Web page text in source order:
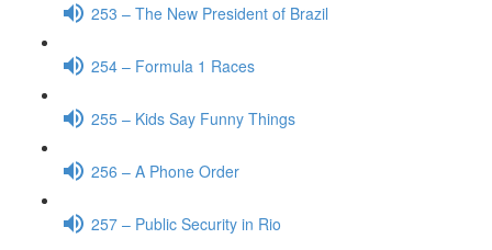
253 – The New President of Brazil
254 – Formula 1 Races
255 – Kids Say Funny Things
256 – A Phone Order
257 – Public Security in Rio